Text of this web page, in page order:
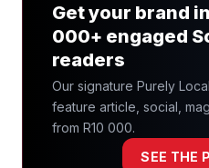
Get your brand
000+ engaged
readers
Our signature Purely
feature article, social,
from R10 000.
SEE THE